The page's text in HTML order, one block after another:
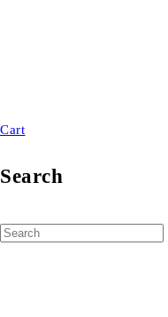
Cart
Search